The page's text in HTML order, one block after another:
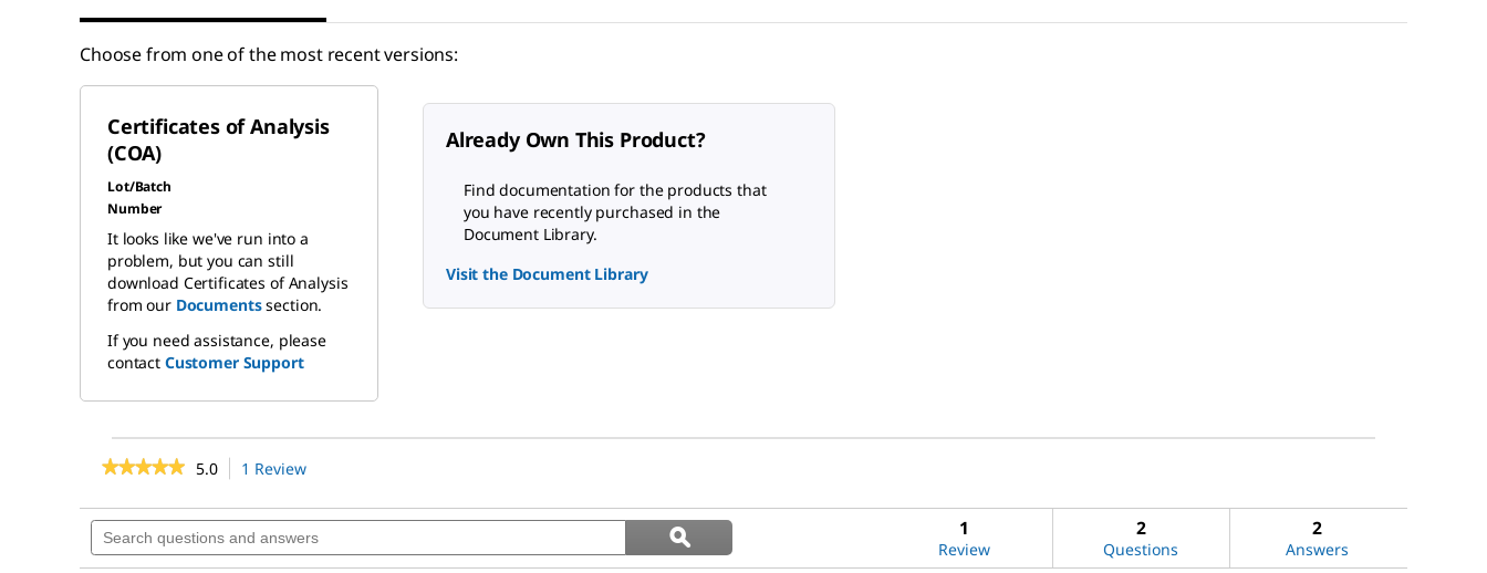
Choose from one of the most recent versions:
Certificates of Analysis
(COA)
Lot/Batch
Number
It looks like we've run into a
problem, but you can still
download Certificates of Analysis
from our Documentssection.
If you need assistance, please
contact Customer Support
Already Own This Product?
Find documentation for the products that
you have recently purchased in the
Document Library.
Visit the Document Library
★★★★★
★★★★★
of
5
stars.
5.0 1 Review
will
navigate
to
Search
questions
Search
questions
ϙSearch
1
Review
2
Questions
2
Answers